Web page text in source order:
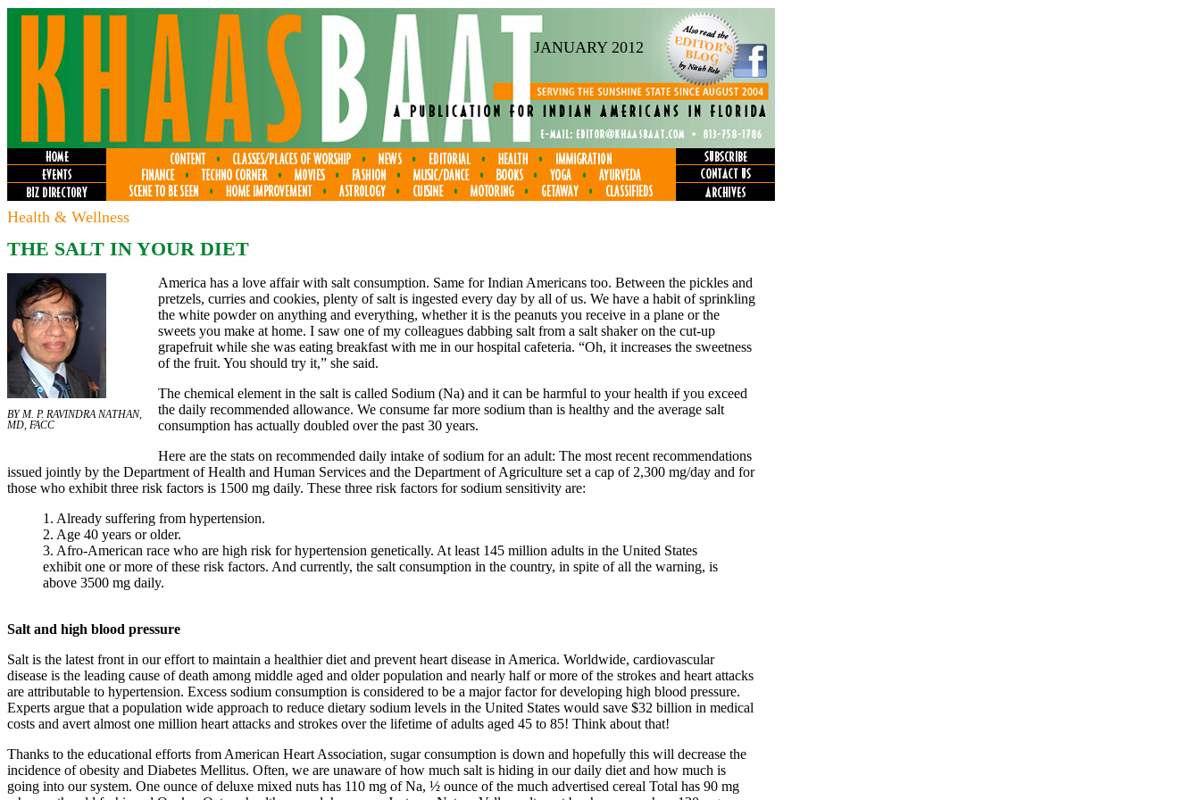
JANUARY 2012
Health & Wellness
THE SALT IN YOUR DIET
BY M. P. RAVINDRA NATHAN,
MD, FACC
America has a love affair with salt consumption. Same for Indian Americans too. Between the pickles and
pretzels, curries and cookies, plenty of salt is ingested every day by all of us. We have a habit of sprinkling
the white powder on anything and everything, whether it is the peanuts you receive in a plane or the
sweets you make at home. I saw one of my colleagues dabbing salt from a salt shaker on the cut-up
grapefruit while she was eating breakfast with me in our hospital cafeteria. “Oh, it increases the sweetness
of the fruit. You should try it,” she said.
The chemical element in the salt is called Sodium (Na) and it can be harmful to your health if you exceed
the daily recommended allowance. We consume far more sodium than is healthy and the average salt
consumption has actually doubled over the past 30 years.
Here are the stats on recommended daily intake of sodium for an adult: The most recent recommendations
issued jointly by the Department of Health and Human Services and the Department of Agriculture set a cap of 2,300 mg/day and for
those who exhibit three risk factors is 1500 mg daily. These three risk factors for sodium sensitivity are:
1. Already suffering from hypertension.
2. Age 40 years or older.
3. Afro-American race who are high risk for hypertension genetically. At least 145 million adults in the United States
exhibit one or more of these risk factors. And currently, the salt consumption in the country, in spite of all the warning, is
above 3500 mg daily.
Salt and high blood pressure
Salt is the latest front in our effort to maintain a healthier diet and prevent heart disease in America. Worldwide, cardiovascular
disease is the leading cause of death among middle aged and older population and nearly half or more of the strokes and heart attacks
are attributable to hypertension. Excess sodium consumption is considered to be a major factor for developing high blood pressure.
Experts argue that a population wide approach to reduce dietary sodium levels in the United States would save $32 billion in medical
costs and avert almost one million heart attacks and strokes over the lifetime of adults aged 45 to 85! Think about that!
Thanks to the educational efforts from American Heart Association, sugar consumption is down and hopefully this will decrease the
incidence of obesity and Diabetes Mellitus. Often, we are unaware of how much salt is hiding in our daily diet and how much is
going into our system. One ounce of deluxe mixed nuts has 110 mg of Na, ½ ounce of the much advertised cereal Total has 90 mg